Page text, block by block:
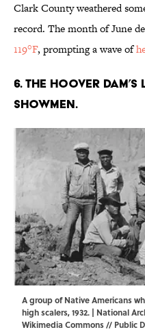
Clark County weathered
record. The month of June
119°F, prompting a wave of
6. The Hoover
showmen.
A group of Native Americans
high scalers, 1932. | National
Wikimedia Commons// Public